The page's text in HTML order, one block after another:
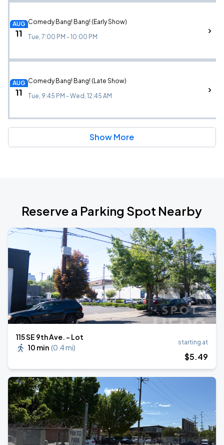
AUG
11
Comedy Bang! Bang! (Early Show)
Tue, 7:00 PM - 10:00 PM
AUG
11
Comedy Bang! Bang! (Late Show)
Tue, 9:45 PM - Wed, 12:45 AM
Show More
Reserve a Parking Spot Nearby
115 SE 9th Ave. - Lot
10 min (0.4 mi)
starting at
$5.49